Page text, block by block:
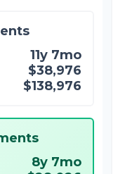
11y 7mo
$38,976
$138,976
8y 7mo